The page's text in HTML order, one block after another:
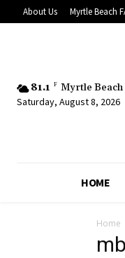
About Us Myrtle Beach
81.1 F Myrtle Beach
Saturday, August 8, 2026
HOME
Home